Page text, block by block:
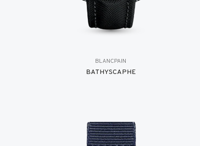
BLANCPAIN
BATHYSCAPHE